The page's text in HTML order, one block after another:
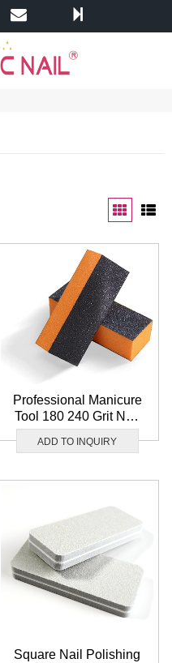
Professional Manicure
Tool 180 240 Grit Nail
Polishing Buffer File
Washable 3 Way Nail
ADD TO INQUIRY
Square Nail Polishing